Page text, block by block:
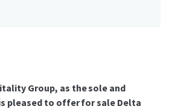
Group, as the sole and
pleased to offer for sale Delta